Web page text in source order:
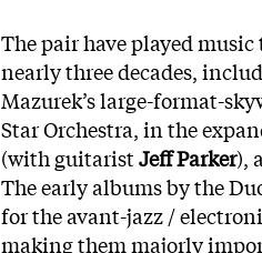
The pair have played
nearly three decades,
Mazurek’s large-format-
Star Orchestra, in the
(with guitaristJeff Parker),
The early albums by the
for the avant-jazz /
making them majorly